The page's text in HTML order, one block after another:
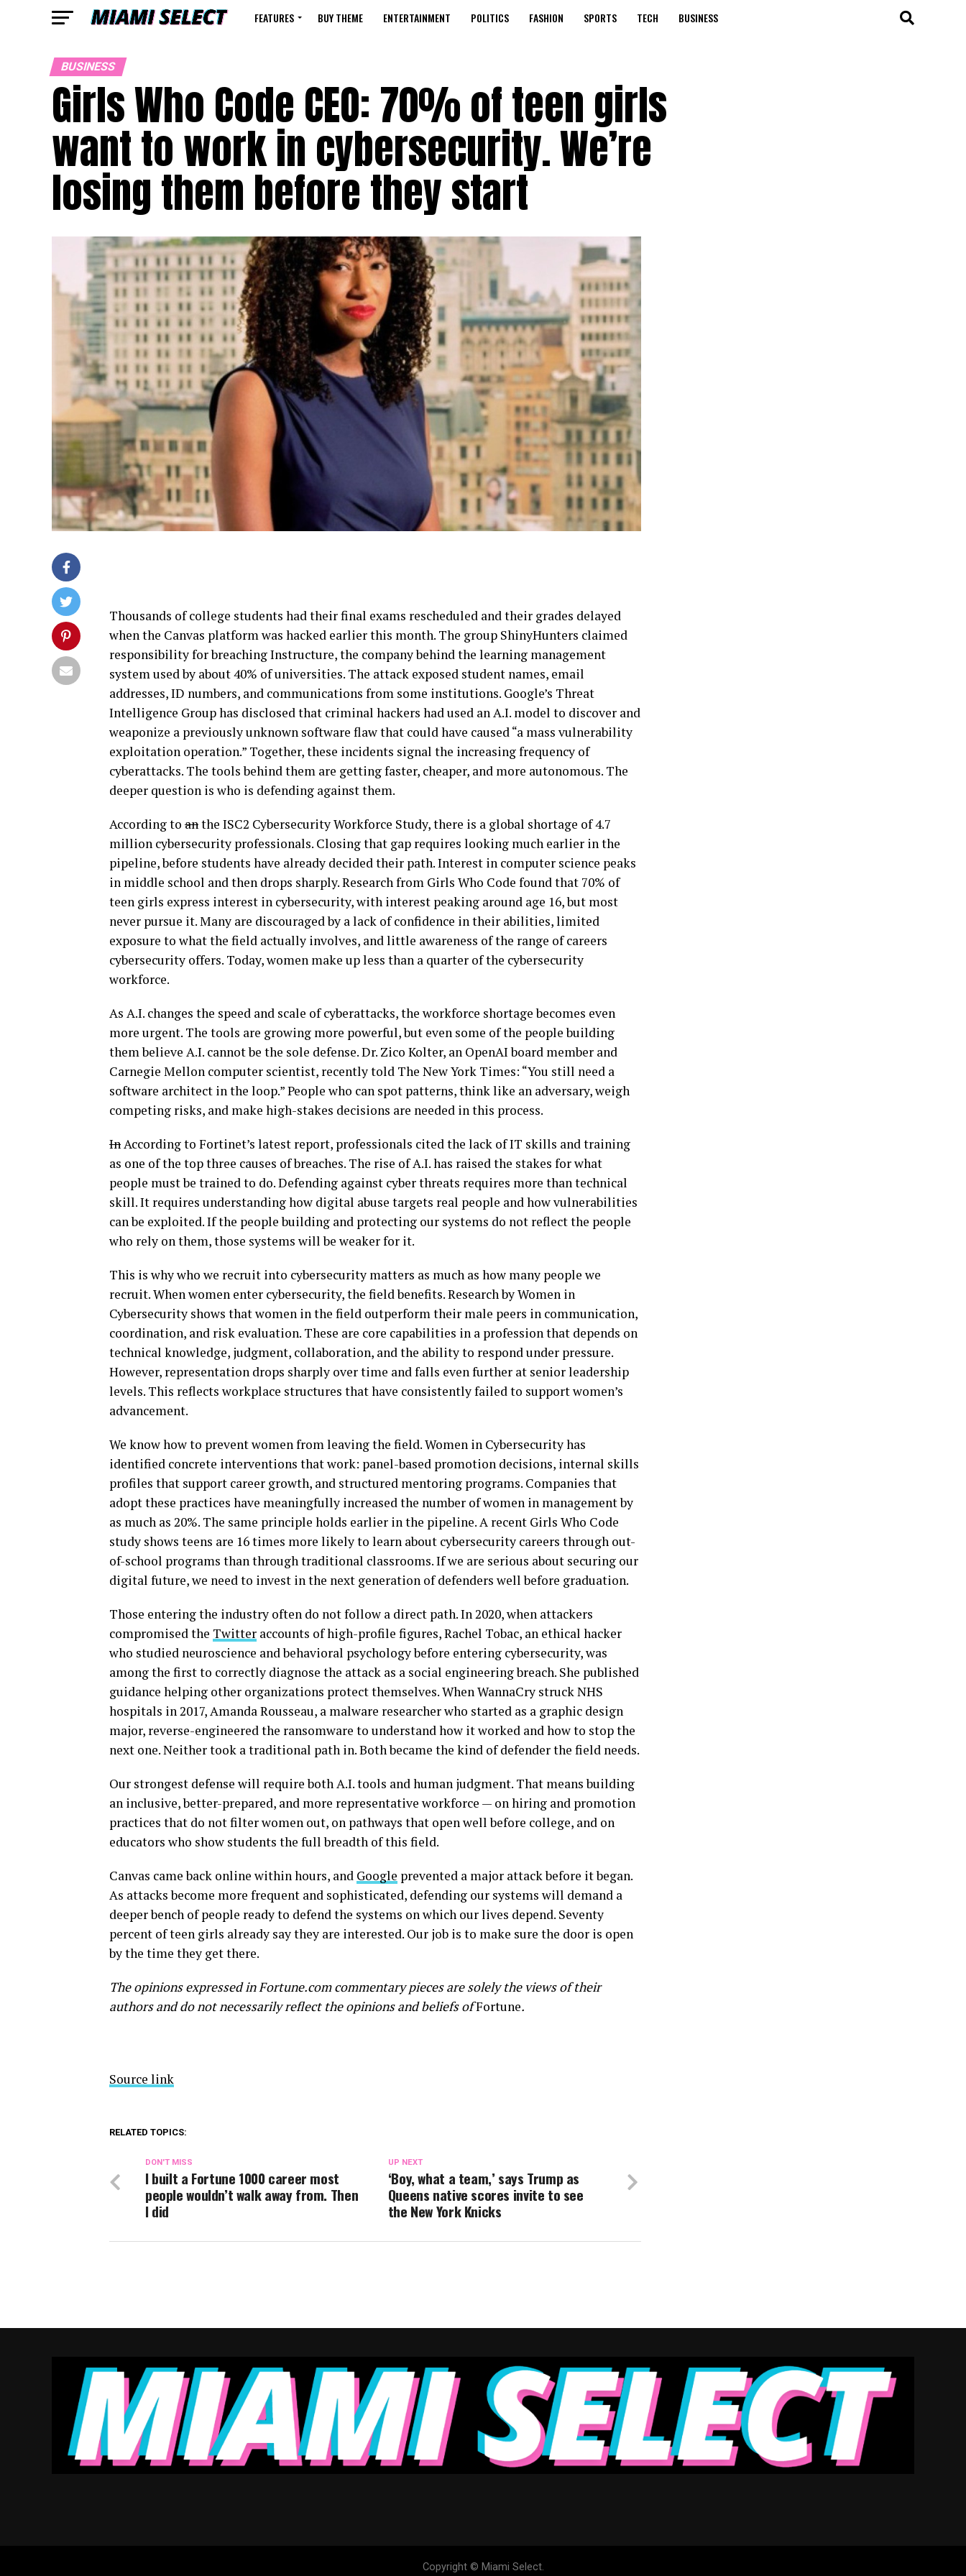
FEATURES BUY THEME ENTERTAINMENT POLITICS FASHION SPORTS TECH BUSINESS
BUSINESS
Girls Who Code CEO: 70% of teen girls
want to work in cybersecurity. We’re
losing them before they start
Thousands of college students had their final exams rescheduled and their grades delayed
when the Canvas platform was hacked earlier this month. The group ShinyHunters claimed
responsibility for breaching Instructure, the company behind the learning management
system used by about 40% of universities. The attack exposed student names, email
addresses, ID numbers, and communications from some institutions. Google’s Threat
Intelligence Group has disclosed that criminal hackers had used an A.I. model to discover and
weaponize a previously unknown software flaw that could have caused “a mass vulnerability
exploitation operation.” Together, these incidents signal the increasing frequency of
cyberattacks. The tools behind them are getting faster, cheaper, and more autonomous. The
deeper question is who is defending against them.
According to anthe ISC2 Cybersecurity Workforce Study, there is a global shortage of 4.7
million cybersecurity professionals. Closing that gap requires looking much earlier in the
pipeline, before students have already decided their path. Interest in computer science peaks
in middle school and then drops sharply. Research from Girls Who Code found that 70% of
teen girls express interest in cybersecurity, with interest peaking around age 16, but most
never pursue it. Many are discouraged by a lack of confidence in their abilities, limited
exposure to what the field actually involves, and little awareness of the range of careers
cybersecurity offers. Today, women make up less than a quarter of the cybersecurity
workforce.
As A.I. changes the speed and scale of cyberattacks, the workforce shortage becomes even
more urgent. The tools are growing more powerful, but even some of the people building
them believe A.I. cannot be the sole defense. Dr. Zico Kolter, an OpenAI board member and
Carnegie Mellon computer scientist, recently told The New York Times: “You still need a
software architect in the loop.” People who can spot patterns, think like an adversary, weigh
competing risks, and make high-stakes decisions are needed in this process.
InAccording to Fortinet’s latest report, professionals cited the lack of IT skills and training
as one of the top three causes of breaches. The rise of A.I. has raised the stakes for what
people must be trained to do. Defending against cyber threats requires more than technical
skill. It requires understanding how digital abuse targets real people and how vulnerabilities
can be exploited. If the people building and protecting our systems do not reflect the people
who rely on them, those systems will be weaker for it.
This is why who we recruit into cybersecurity matters as much as how many people we
recruit. When women enter cybersecurity, the field benefits. Research by Women in
Cybersecurity shows that women in the field outperform their male peers in communication,
coordination, and risk evaluation. These are core capabilities in a profession that depends on
technical knowledge, judgment, collaboration, and the ability to respond under pressure.
However, representation drops sharply over time and falls even further at senior leadership
levels. This reflects workplace structures that have consistently failed to support women’s
advancement.
We know how to prevent women from leaving the field. Women in Cybersecurity has
identified concrete interventions that work: panel-based promotion decisions, internal skills
profiles that support career growth, and structured mentoring programs. Companies that
adopt these practices have meaningfully increased the number of women in management by
as much as 20%. The same principle holds earlier in the pipeline. A recent Girls Who Code
study shows teens are 16 times more likely to learn about cybersecurity careers through out-
of-school programs than through traditional classrooms. If we are serious about securing our
digital future, we need to invest in the next generation of defenders well before graduation.
Those entering the industry often do not follow a direct path. In 2020, when attackers
compromised the Twitter accounts of high-profile figures, Rachel Tobac, an ethical hacker
who studied neuroscience and behavioral psychology before entering cybersecurity, was
among the first to correctly diagnose the attack as a social engineering breach. She published
guidance helping other organizations protect themselves. When WannaCry struck NHS
hospitals in 2017, Amanda Rousseau, a malware researcher who started as a graphic design
major, reverse-engineered the ransomware to understand how it worked and how to stop the
next one. Neither took a traditional path in. Both became the kind of defender the field needs.
Our strongest defense will require both A.I. tools and human judgment. That means building
an inclusive, better-prepared, and more representative workforce — on hiring and promotion
practices that do not filter women out, on pathways that open well before college, and on
educators who show students the full breadth of this field.
Canvas came back online within hours, and Google prevented a major attack before it began.
As attacks become more frequent and sophisticated, defending our systems will demand a
deeper bench of people ready to defend the systems on which our lives depend. Seventy
percent of teen girls already say they are interested. Our job is to make sure the door is open
by the time they get there.
The opinions expressed in Fortune.com commentary pieces are solely the views of their
authors and do not necessarily reflect the opinions and beliefs ofFortune.
Source link
RELATED TOPICS:
UP NEXT
‘Boy, what a team,’ says Trump as
Queens native scores invite to see
the New York Knicks
DON'T MISS
I built a Fortune 1000 career most
people wouldn’t walk away from. Then
I did
Copyright © Miami Select.